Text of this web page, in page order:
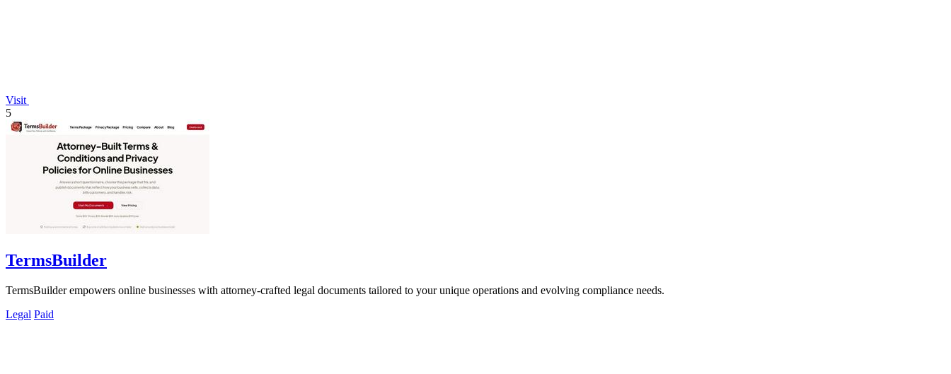
Visit
5
TermsBuilder
TermsBuilder empowers online businesses with attorney-crafted legal documents tailored to your unique operations and evolving compliance needs.
Legal Paid